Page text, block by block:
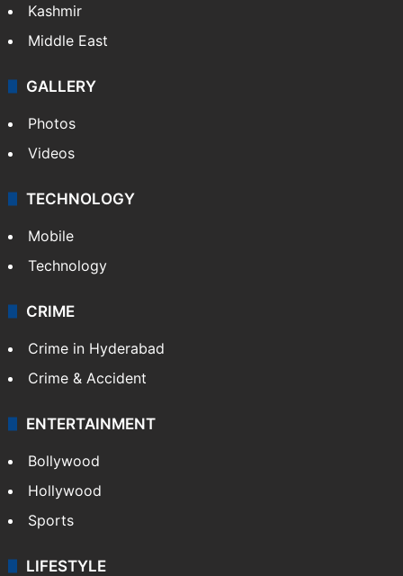
Kashmir
Middle East
GALLERY
Photos
Videos
TECHNOLOGY
Mobile
Technology
CRIME
Crime in Hyderabad
Crime & Accident
ENTERTAINMENT
Bollywood
Hollywood
Sports
LIFESTYLE